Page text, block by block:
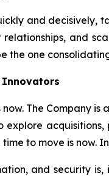
and
and
the one
Innovators
now. The Company
to move is
and security